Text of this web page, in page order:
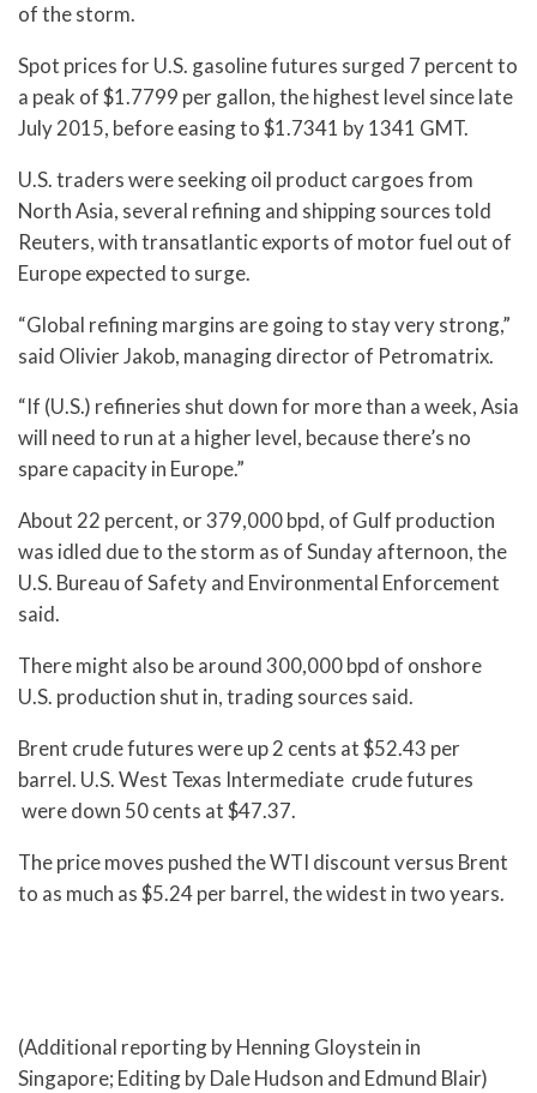
of the storm.
Spot prices for U.S. gasoline futures surged 7 percent to
a peak of $1.7799 per gallon, the highest level since late
July 2015, before easing to $1.7341 by 1341 GMT.
U.S. traders were seeking oil product cargoes from
North Asia, several refining and shipping sources told
Reuters, with transatlantic exports of motor fuel out of
Europe expected to surge.
“Global refining margins are going to stay very strong,”
said Olivier Jakob, managing director of Petromatrix.
“If (U.S.) refineries shut down for more than a week, Asia
will need to run at a higher level, because there’s no
spare capacity in Europe.”
About 22 percent, or 379,000 bpd, of Gulf production
was idled due to the storm as of Sunday afternoon, the
U.S. Bureau of Safety and Environmental Enforcement
said.
There might also be around 300,000 bpd of onshore
U.S. production shut in, trading sources said.
Brent crude futures were up 2 cents at $52.43 per
barrel. U.S. West Texas Intermediate crude futures
were down 50 cents at $47.37.
The price moves pushed the WTI discount versus Brent
to as much as $5.24 per barrel, the widest in two years.
(Additional reporting by Henning Gloystein in
Singapore; Editing by Dale Hudson and Edmund Blair)